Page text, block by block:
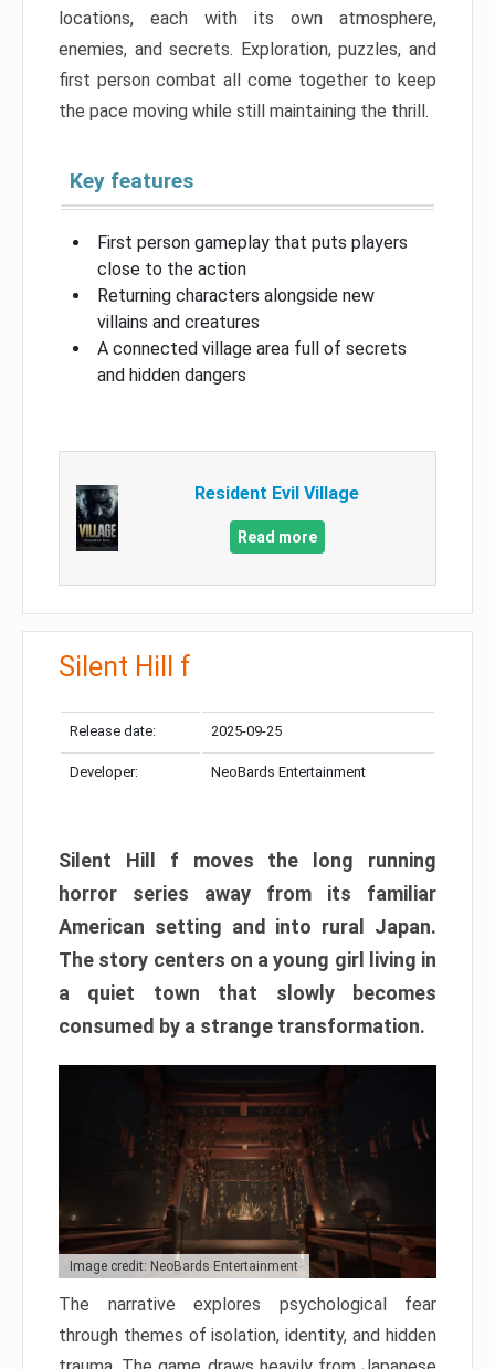
locations, each with its own atmosphere,
enemies, and secrets. Exploration, puzzles, and
first person combat all come together to keep
the pace moving while still maintaining the thrill.
Key features
First person gameplay that puts players
close to the action
Returning characters alongside new
villains and creatures
A connected village area full of secrets
and hidden dangers
Resident Evil Village
Read more
Silent Hill f
Release date: 2025-09-25
Developer: NeoBards Entertainment
Silent Hill f moves the long running
horror series away from its familiar
American setting and into rural Japan.
The story centers on a young girl living in
a quiet town that slowly becomes
consumed by a strange transformation.
Image credit: NeoBards Entertainment
The narrative explores psychological fear
through themes of isolation, identity, and hidden